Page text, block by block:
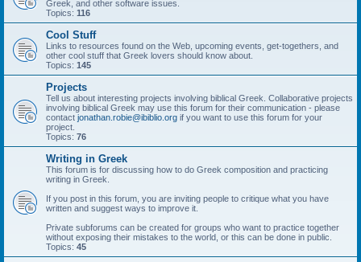
Greek, and other software issues.
Topics: 116
Cool Stuff
Links to resources found on the Web, upcoming events, get-togethers, and
other cool stuff that Greek lovers should know about.
Topics: 145
Projects
Tell us about interesting projects involving biblical Greek. Collaborative projects
involving biblical Greek may use this forum for their communication - please
contact jonathan.robie@ibiblio.org if you want to use this forum for your
project.
Topics: 76
Writing in Greek
This forum is for discussing how to do Greek composition and practicing
writing in Greek.
If you post in this forum, you are inviting people to critique what you have
written and suggest ways to improve it.
Private subforums can be created for groups who want to practice together
without exposing their mistakes to the world, or this can be done in public.
Topics: 45